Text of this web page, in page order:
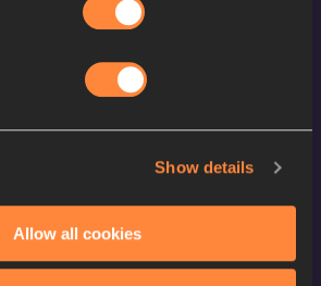
Show details
Allow all cookies